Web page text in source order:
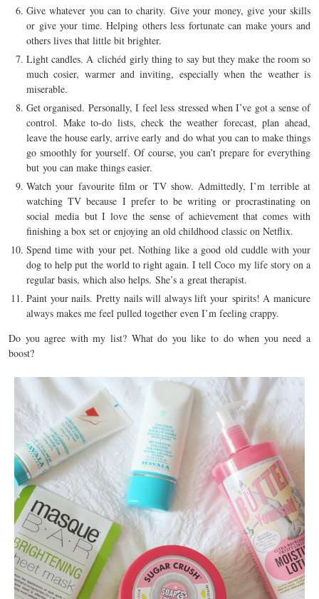
Give whatever you can to charity. Give your money, give your skills
or give your time. Helping others less fortunate can make yours and
others lives that little bit brighter.
Light candles. A clichéd girly thing to say but they make the room so
much cosier, warmer and inviting, especially when the weather is
miserable.
Get organised. Personally, I feel less stressed when I’ve got a sense of
control. Make to-do lists, check the weather forecast, plan ahead,
leave the house early, arrive early and do what you can to make things
go smoothly for yourself. Of course, you can’t prepare for everything
but you can make things easier.
Watch your favourite film or TV show. Admittedly, I’m terrible at
watching TV because I prefer to be writing or procrastinating on
social media but I love the sense of achievement that comes with
finishing a box set or enjoying an old childhood classic on Netflix.
Spend time with your pet. Nothing like a good old cuddle with your
dog to help put the world to right again. I tell Coco my life story on a
regular basis, which also helps. She’s a great therapist.
Paint your nails. Pretty nails will always lift your spirits! A manicure
always makes me feel pulled together even I’m feeling crappy.
Do you agree with my list? What do you like to do when you need a
boost?